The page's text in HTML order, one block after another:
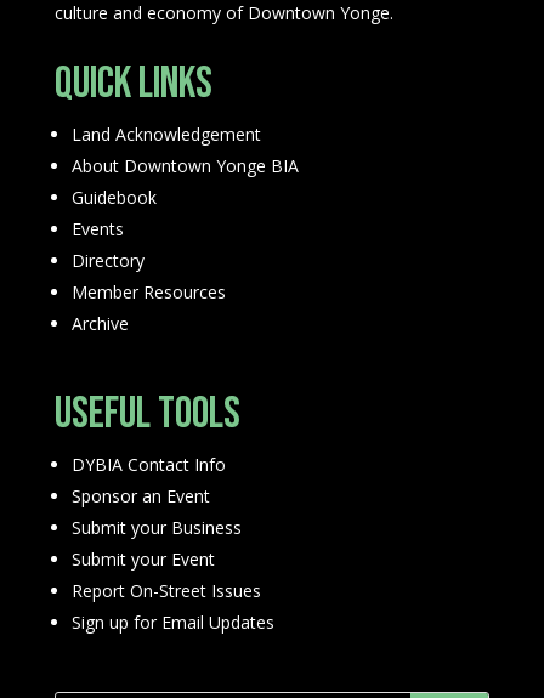
culture and economy of Downtown Yonge.
Quick Links
Land Acknowledgement
About Downtown Yonge BIA
Guidebook
Events
Directory
Member Resources
Archive
Useful Tools
DYBIA Contact Info
Sponsor an Event
Submit your Business
Submit your Event
Report On-Street Issues
Sign up for Email Updates